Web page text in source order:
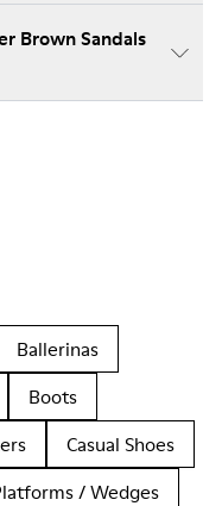
Brown Sandals
Ballerinas
Boots
Casual Shoes
/ Wedges